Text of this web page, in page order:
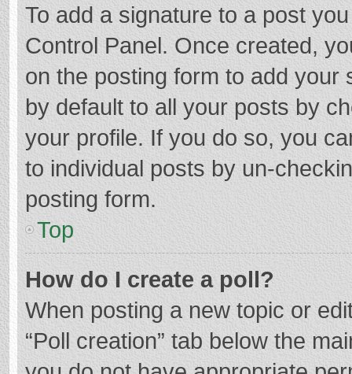
To add a signature to a post
Control Panel. Once created,
on the posting form to add your
by default to all your posts by
your profile. If you do so, you
to individual posts by un-
posting form.
Top
How do I create a poll?
When posting a new topic or
“Poll creation” tab below the